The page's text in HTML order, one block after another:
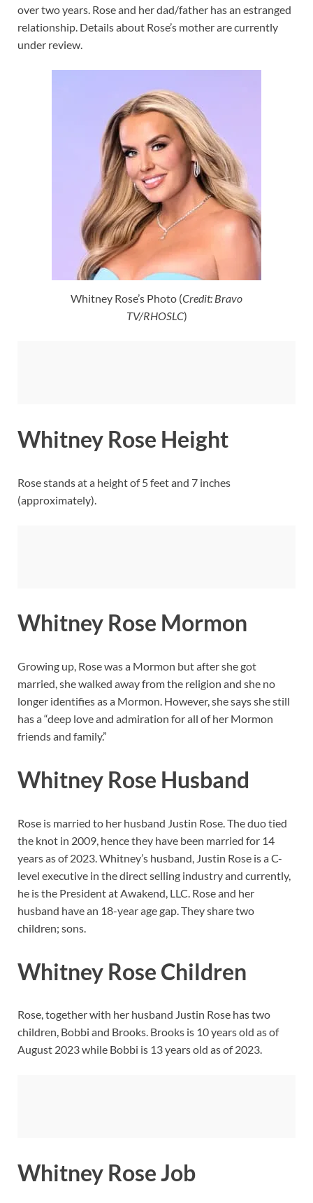
over two years. Rose and her dad/father has an estranged
relationship. Details about Rose’s mother are currently
under review.
Whitney Rose’s Photo (Credit: Bravo
TV/RHOSLC)
Whitney Rose Height
Rose stands at a height of 5 feet and 7 inches
(approximately).
Whitney Rose Mormon
Growing up, Rose was a Mormon but after she got
married, she walked away from the religion and she no
longer identifies as a Mormon. However, she says she still
has a “deep love and admiration for all of her Mormon
friends and family.”
Whitney Rose Husband
Rose is married to her husband Justin Rose. The duo tied
the knot in 2009, hence they have been married for 14
years as of 2023. Whitney’s husband, Justin Rose is a C-
level executive in the direct selling industry and currently,
he is the President at Awakend, LLC. Rose and her
husband have an 18-year age gap. They share two
children; sons.
Whitney Rose Children
Rose, together with her husband Justin Rose has two
children, Bobbi and Brooks. Brooks is 10 years old as of
August 2023 while Bobbi is 13 years old as of 2023.
Whitney Rose Job